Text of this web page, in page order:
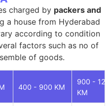
charged by packers and
a house from Hyderabad
according to condition
factors such as no of
of goods.
400 - 900 KM
900 -
KM